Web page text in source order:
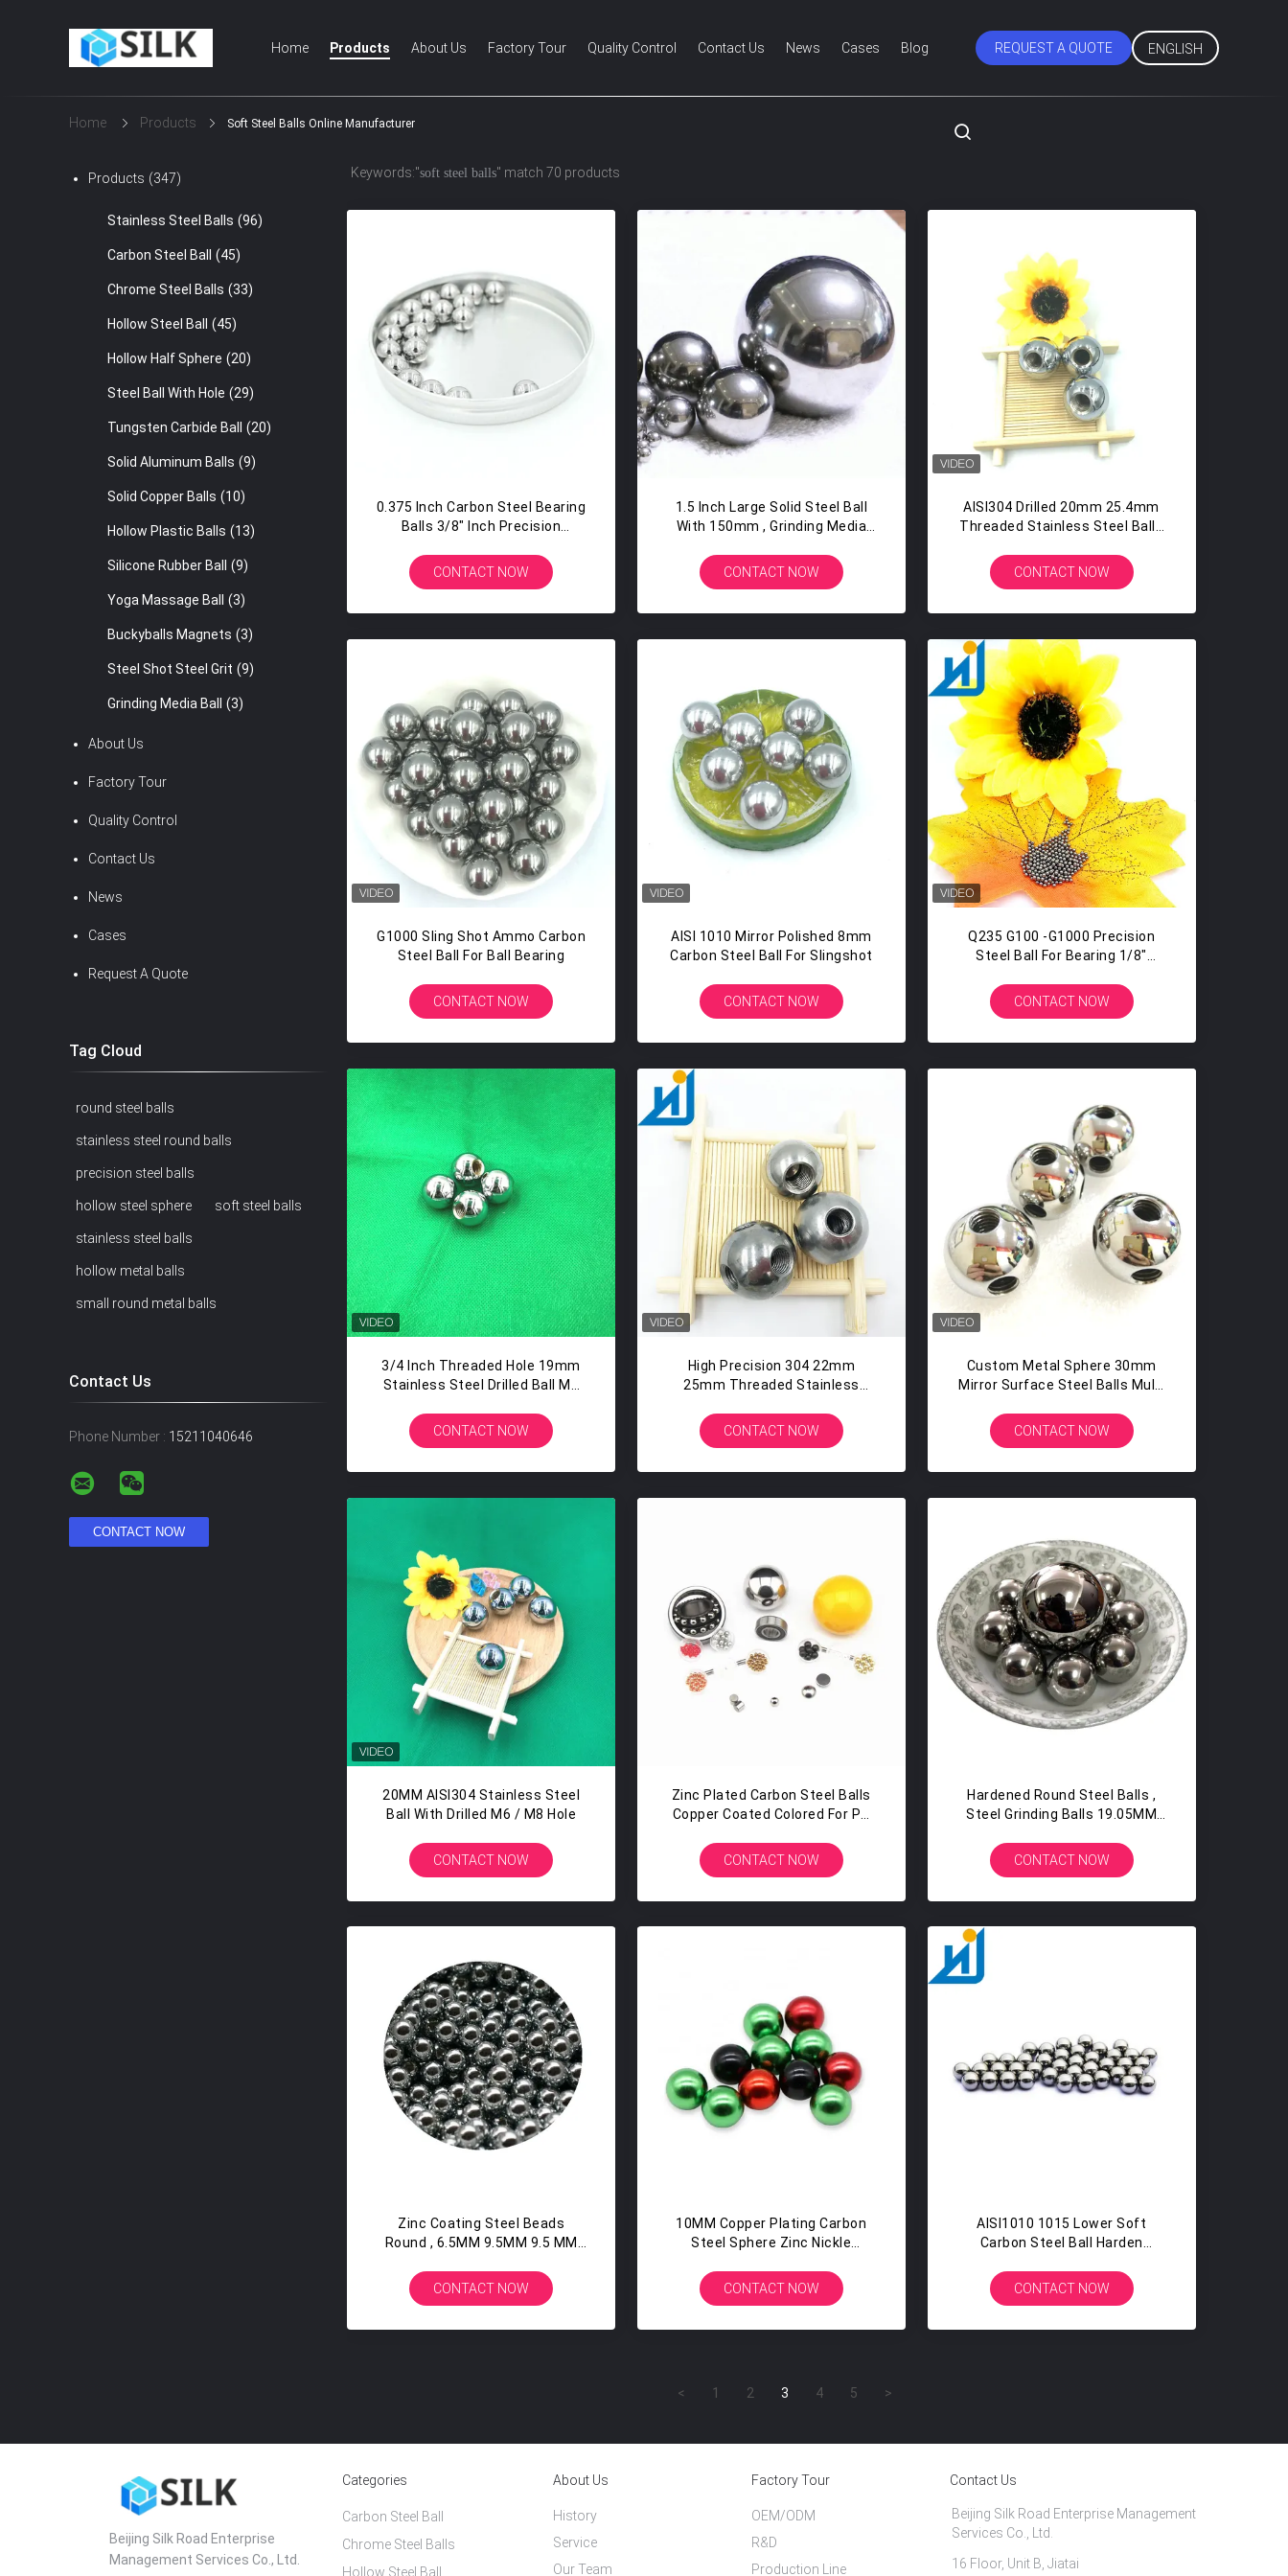
Home Products About Us Factory Tour Quality Control Contact Us News Cases Blog REQUEST A QUOTE ENGLISH
Home Products Soft Steel Balls Online Manufacturer
Products (347)
Stainless Steel Balls (96)
Carbon Steel Ball (45)
Chrome Steel Balls (33)
Hollow Steel Ball (45)
Hollow Half Sphere (20)
Steel Ball With Hole (29)
Tungsten Carbide Ball (20)
Solid Aluminum Balls (9)
Solid Copper Balls (10)
Hollow Plastic Balls (13)
Silicone Rubber Ball (9)
Yoga Massage Ball (3)
Buckyballs Magnets (3)
Steel Shot Steel Grit (9)
Grinding Media Ball (3)
About Us
Factory Tour
Quality Control
Contact Us
News
Cases
Request A Quote
Tag Cloud
round steel balls
stainless steel round balls
precision steel balls
hollow steel sphere soft steel balls
stainless steel balls
hollow metal balls
small round metal balls
Contact Us
Phone Number : 15211040646
Keywords:"soft steel balls" match 70 products
0.375 Inch Carbon Steel Bearing
Balls 3/8" Inch Precision
CONTACT NOW
1.5 Inch Large Solid Steel Ball
With 150mm , Grinding Media
CONTACT NOW
AISI304 Drilled 20mm 25.4mm
Threaded Stainless Steel Balls
CONTACT NOW
G1000 Sling Shot Ammo Carbon
Steel Ball For Ball Bearing
CONTACT NOW
AISI 1010 Mirror Polished 8mm
Carbon Steel Ball For Slingshot
CONTACT NOW
Q235 G100 -G1000 Precision
Steel Ball For Bearing 1/8"
CONTACT NOW
3/4 Inch Threaded Hole 19mm
Stainless Steel Drilled Ball M6
CONTACT NOW
High Precision 304 22mm
25mm Threaded Stainless
CONTACT NOW
Custom Metal Sphere 30mm
Mirror Surface Steel Balls Multi
Th Hole M2 M3 M5 M6
CONTACT NOW
20MM AISI304 Stainless Steel
Ball With Drilled M6 / M8 Hole
CONTACT NOW
Zinc Plated Carbon Steel Balls
Copper Coated Colored For PP
CONTACT NOW
Hardened Round Steel Balls ,
Steel Grinding Balls 19.05MM
CONTACT NOW
Zinc Coating Steel Beads
Round , 6.5MM 9.5MM 9.5 MM
CONTACT NOW
10MM Copper Plating Carbon
Steel Sphere Zinc Nickle
CONTACT NOW
AISI1010 1015 Lower Soft
Carbon Steel Ball Harden
CONTACT NOW
< 1 2 3 4 5 >
Beijing Silk Road Enterprise
Management Services Co., Ltd.
Categories
Carbon Steel Ball
Chrome Steel Balls
Hollow Steel Ball
About Us
History
Service
Our Team
Factory Tour
Production Line
OEM/ODM
R&D
Contact Us
Beijing Silk Road Enterprise Management
Services Co., Ltd.
16 Floor, Unit B, Jiatai